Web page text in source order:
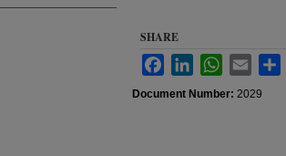
SHARE
FacebookLinkedInWhatsApp
Email
Document Number: 2029